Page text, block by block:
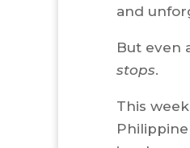
and
But even
stops.
This